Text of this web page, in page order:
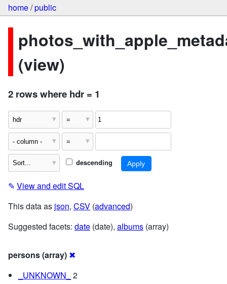
home/public
(view)
2 rows where hdr = 1
descending
✎ View and edit SQL
This data as json, CSV (advanced)
Suggested facets: date (date), albums (array)
persons (array) ✖
_UNKNOWN_
2